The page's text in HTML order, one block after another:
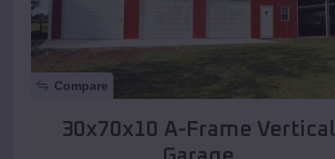
Compare
30x70x10 A-Frame Vertical